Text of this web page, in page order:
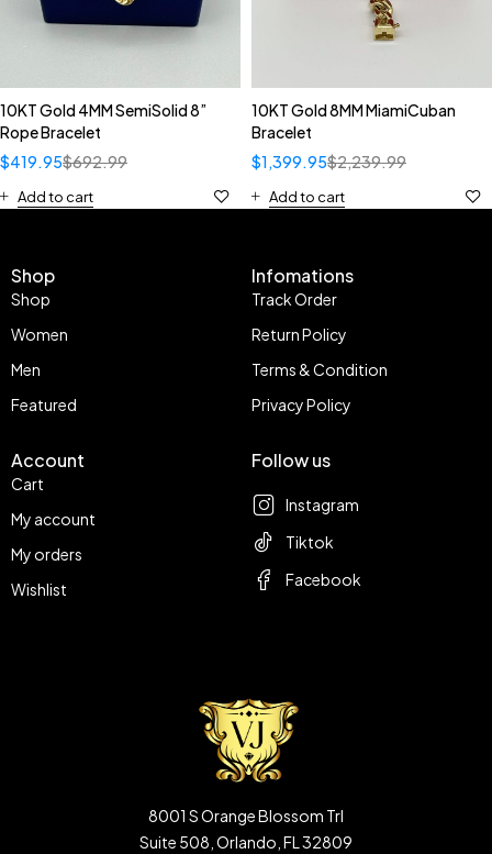
10KT Gold 4MM SemiSolid 8”
Rope Bracelet
$692.99
$419.95
Add to cart
10KT Gold 8MM MiamiCuban
Bracelet
$2,239.99
$1,399.95
Add to cart
Shop
Shop
Women
Men
Featured
Infomations
Track Order
Return Policy
Terms & Condition
Privacy Policy
Account
Cart
My account
My orders
Wishlist
Follow us
Instagram
Tiktok
Facebook
8001 S Orange Blossom Trl
Suite 508, Orlando, FL 32809